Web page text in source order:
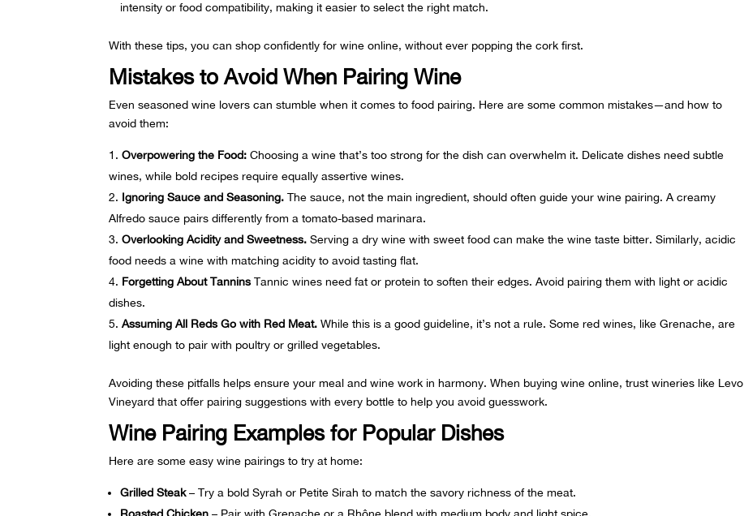
intensity or food compatibility, making it easier to select the right match.
With these tips, you can shop confidently for wine online, without ever popping the cork first.
Mistakes to Avoid When Pairing Wine
Even seasoned wine lovers can stumble when it comes to food pairing. Here are some common mistakes—and how to
avoid them:
Overpowering the Food: Choosing a wine that’s too strong for the dish can overwhelm it. Delicate dishes need subtle
wines, while bold recipes require equally assertive wines.
Ignoring Sauce and Seasoning. The sauce, not the main ingredient, should often guide your wine pairing. A creamy
Alfredo sauce pairs differently from a tomato-based marinara.
Overlooking Acidity and Sweetness. Serving a dry wine with sweet food can make the wine taste bitter. Similarly, acidic
food needs a wine with matching acidity to avoid tasting flat.
Forgetting About Tannins Tannic wines need fat or protein to soften their edges. Avoid pairing them with light or acidic
dishes.
Assuming All Reds Go with Red Meat. While this is a good guideline, it’s not a rule. Some red wines, likeGrenache, are
light enough to pair with poultry or grilled vegetables.
Avoiding these pitfalls helps ensure your meal and wine work in harmony. When buying wine online, trust wineries like Levo
Vineyard that offer pairing suggestions with every bottle to help you avoid guesswork.
Wine Pairing Examples for Popular Dishes
Here are some easy wine pairings to try at home:
Grilled Steak– Try a bold Syrah or Petite Sirah to match the savory richness of the meat.